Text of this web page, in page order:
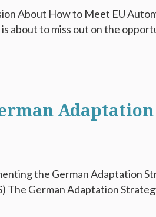
About How to Meet EU
about to miss out on the
Adaptation
the German Adaptation
The German Adaptation